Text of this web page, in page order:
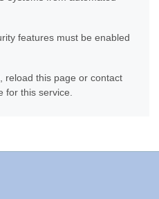
features must be enabled
reload this page or contact
for this service.